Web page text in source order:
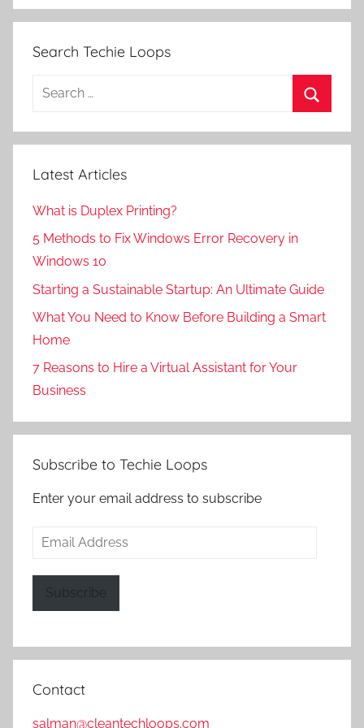
Search Techie Loops
Search
Latest Articles
What is Duplex Printing?
5 Methods to Fix Windows Error Recovery in
Windows 10
Starting a Sustainable Startup: An Ultimate Guide
What You Need to Know Before Building a Smart
Home
7 Reasons to Hire a Virtual Assistant for Your
Business
Subscribe to Techie Loops
Enter your email address to subscribe
Email
Subscribe
Contact
salman@cleantechloops.com